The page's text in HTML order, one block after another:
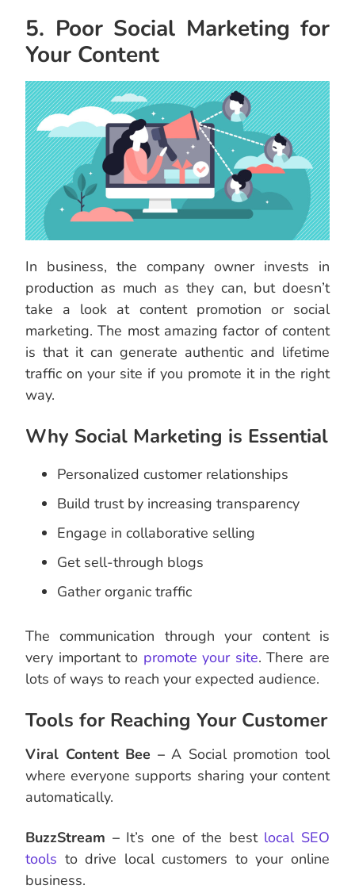
5. Poor Social Marketing for
Your Content
In business, the company owner invests in
production as much as they can, but doesn’t
take a look at content promotion or social
marketing. The most amazing factor of content
is that it can generate authentic and lifetime
traffic on your site if you promote it in the right
way.
Why Social Marketing is Essential
Personalized customer relationships
Build trust by increasing transparency
Engage in collaborative selling
Get sell-through blogs
Gather organic traffic
The communication through your content is
very important to promote your site. There are
lots of ways to reach your expected audience.
Tools for Reaching Your Customer
Viral Content Bee –A Social promotion tool
where everyone supports sharing your content
automatically.
BuzzStream –It’s one of the best local SEO
tools to drive local customers to your online
business.